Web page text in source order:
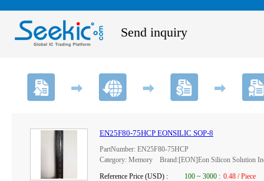
Send inquiry
EN25F80-75HCP EONSILIC SOP-8
PartNumber: EN25F80-75HCP
Category: Memory Brand:[EON]Eon Silicon Solution
Reference Price (USD) :
100 ~ 3000 : 0.48 / Piece